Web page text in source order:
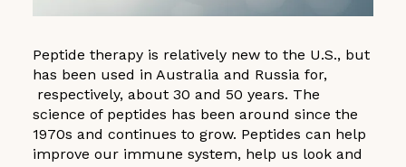
Peptide therapy is relatively new to the U.S., but
has been used in Australia and Russia for,
respectively, about 30 and 50 years. The
science of peptides has been around since the
1970s and continues to grow. Peptides can help
improve our immune system, help us look and